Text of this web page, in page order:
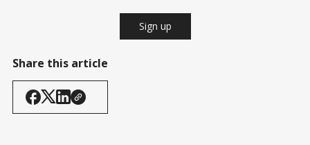
Sign up
Share this article